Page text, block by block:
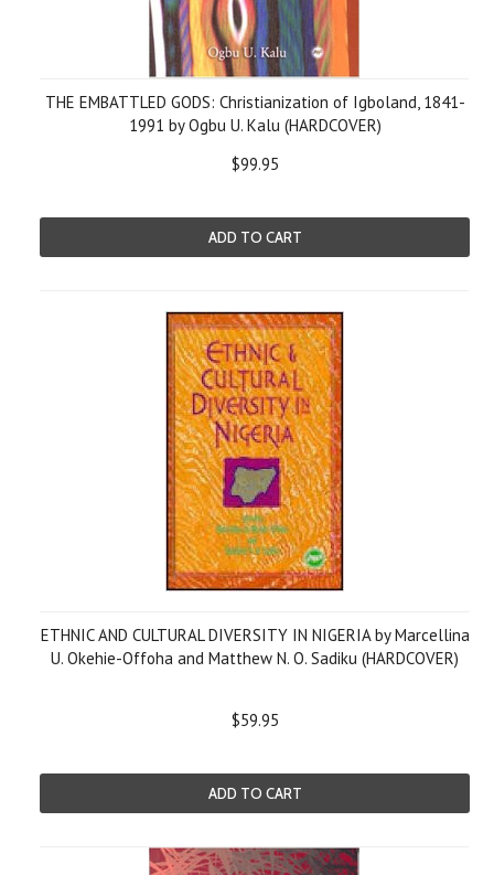
THE EMBATTLED GODS: Christianization of Igboland, 1841-
1991 by Ogbu U. Kalu (HARDCOVER)
$99.95
ADD TO CART
ETHNIC AND CULTURAL DIVERSITY IN NIGERIA by Marcellina
U. Okehie-Offoha and Matthew N. O. Sadiku (HARDCOVER)
$59.95
ADD TO CART